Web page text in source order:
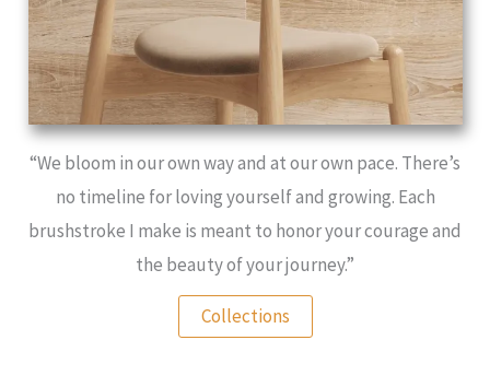
“We bloom in our own way and at our own pace. There’s
no timeline for loving yourself and growing. Each
brushstroke I make is meant to honor your courage and
the beauty of your journey.”
Collections